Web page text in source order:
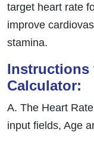
target heart rate
improve
stamina.
Instructions
Calculator:
A. The Heart
input fields, Age